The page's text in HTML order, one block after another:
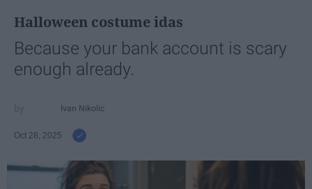
Halloween costume idas
Because your bank account is scary
enough already.
Ivan Nikolic
Oct 28, 2025